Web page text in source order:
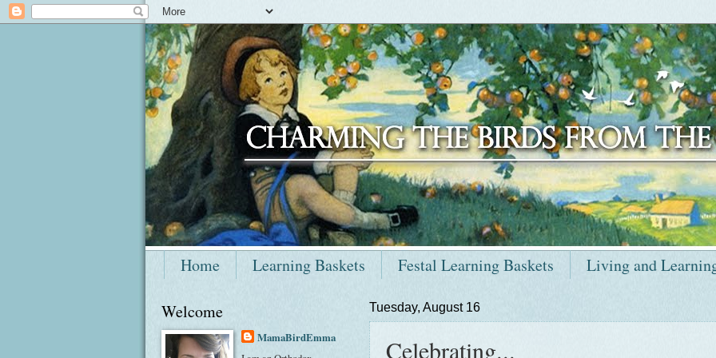
Home Learning Baskets Festal Learning Baskets Living and
Tuesday, August 16
Celebrating...
Welcome
MamaBirdEmma